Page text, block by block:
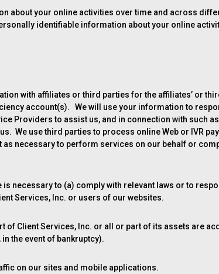
about your online activities over time and across
identifiable information about your online
with affiliates or third parties for the affiliates’ or
account(s). We will use your information to
Providers to assist us, and in connection with such
We use third parties to process online Web or IVR
necessary to perform services on our behalf or
necessary to (a) comply with relevant laws or to
Services, Inc. or users of our websites.
of Client Services, Inc. or all or part of its assets are
the event of bankruptcy).
on our sites and mobile applications.